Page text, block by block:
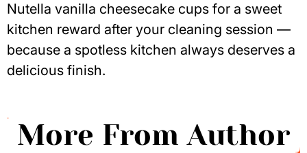
Nutella vanilla cheesecake cups for a sweet
kitchen reward after your cleaning session —
because a spotless kitchen always deserves a
delicious finish.
More From Author